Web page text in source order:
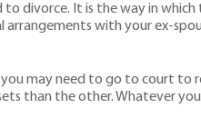
divorce. It is the way in which
with your ex-
may need to go to court to
than the other. Whatever